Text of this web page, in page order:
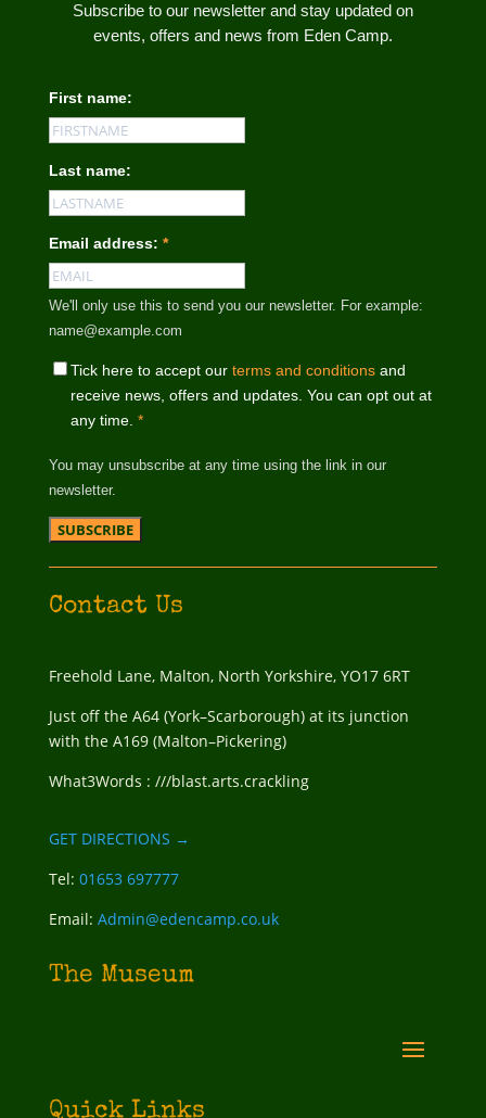
Subscribe to our newsletter and stay updated on
events, offers and news from Eden Camp.
First name:
Last name:
Email address: *
We'll only use this to send you our newsletter. For example:
name@example.com
Tick here to accept our terms and conditionsand
receive news, offers and updates. You can opt out at
any time. *
You may unsubscribe at any time using the link in our
newsletter.
Contact Us
Freehold Lane, Malton, North Yorkshire, YO17 6RT
Just off the A64 (York–Scarborough) at its junction
with the A169 (Malton–Pickering)
What3Words : ///blast.arts.crackling
GET DIRECTIONS →
Tel: 01653 697777
Email: Admin@edencamp.co.uk
The Museum
Quick Links